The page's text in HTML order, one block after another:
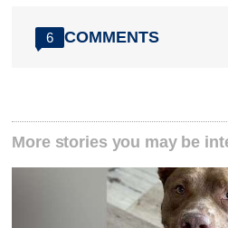
6 COMMENTS
More stories you may be